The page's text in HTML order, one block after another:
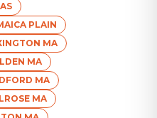
PLAIN
MA
MA
MA
MA